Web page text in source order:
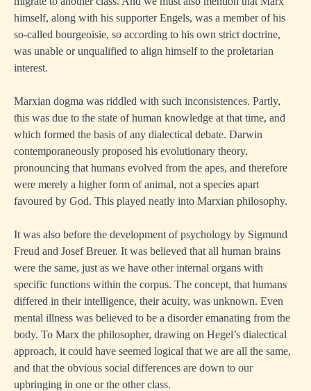
himself, along with his supporter Engels, was a member of his
so-called bourgeoisie, so according to his own strict doctrine,
was unable or unqualified to align himself to the proletarian
interest.
Marxian dogma was riddled with such inconsistences. Partly,
this was due to the state of human knowledge at that time, and
which formed the basis of any dialectical debate. Darwin
contemporaneously proposed his evolutionary theory,
pronouncing that humans evolved from the apes, and therefore
were merely a higher form of animal, not a species apart
favoured by God. This played neatly into Marxian philosophy.
It was also before the development of psychology by Sigmund
Freud and Josef Breuer. It was believed that all human brains
were the same, just as we have other internal organs with
specific functions within the corpus. The concept, that humans
differed in their intelligence, their acuity, was unknown. Even
mental illness was believed to be a disorder emanating from the
body. To Marx the philosopher, drawing on Hegel’s dialectical
approach, it could have seemed logical that we are all the same,
and that the obvious social differences are down to our
upbringing in one or the other class.